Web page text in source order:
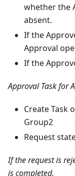
whether the
absent.
If the
Approval
If the
Approval Task for
Create Task
Group2
Request
If the request is
is completed.